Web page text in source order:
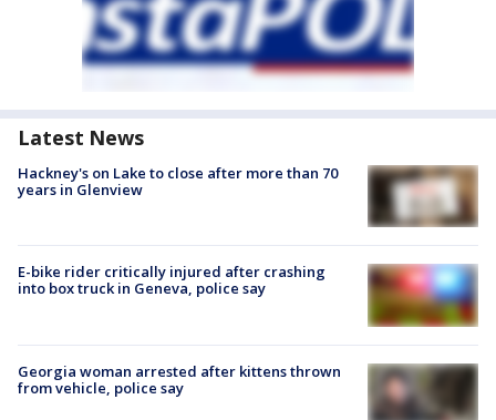
Latest News
Hackney's on Lake to close after more than 70
years in Glenview
E-bike rider critically injured after crashing
into box truck in Geneva, police say
Georgia woman arrested after kittens thrown
from vehicle, police say